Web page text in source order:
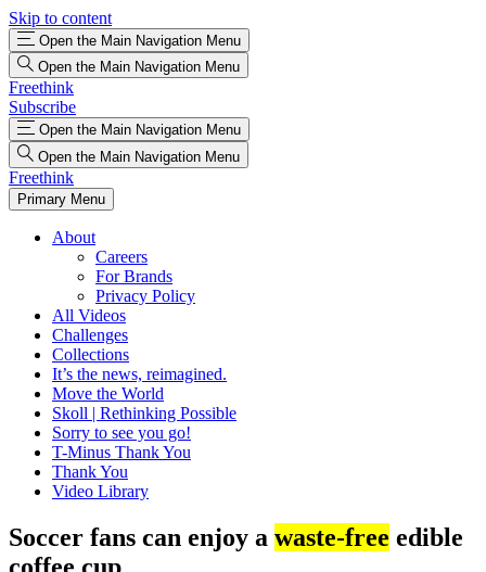
Skip to content
Open the Main Navigation Menu
Open the Main Navigation Menu
Freethink
Subscribe
Open the Main Navigation Menu
Open the Main Navigation Menu
Freethink
Primary Menu
About
Careers
For Brands
Privacy Policy
All Videos
Challenges
Collections
It’s the news, reimagined.
Move the World
Skoll | Rethinking Possible
Sorry to see you go!
T-Minus Thank You
Thank You
Video Library
Soccer fans can enjoy a waste-free edible
coffee cup